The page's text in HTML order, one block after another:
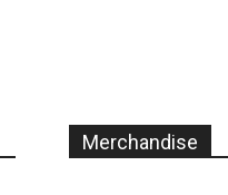
page
Merchandise